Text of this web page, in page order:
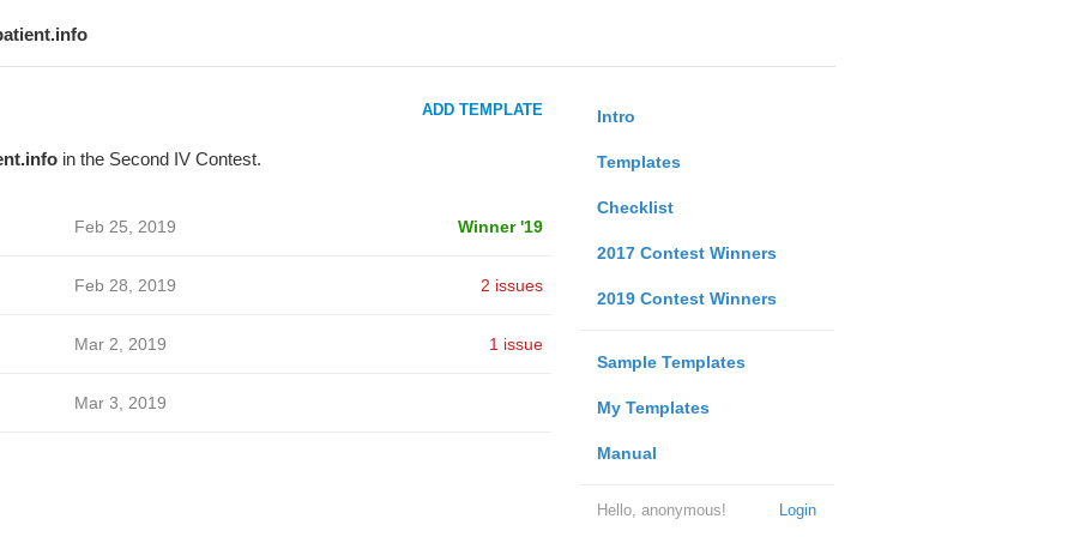
Intro
Templates
Checklist
2017 Contest Winners
2019 Contest Winners
Sample Templates
My Templates
Manual
Login
Hello, anonymous!
ADD TEMPLATE
in the Second IV Contest.
Feb 25, 2019 Winner '19
Feb 28, 2019 2 issues
Mar 2, 2019 1 issue
Mar 3, 2019